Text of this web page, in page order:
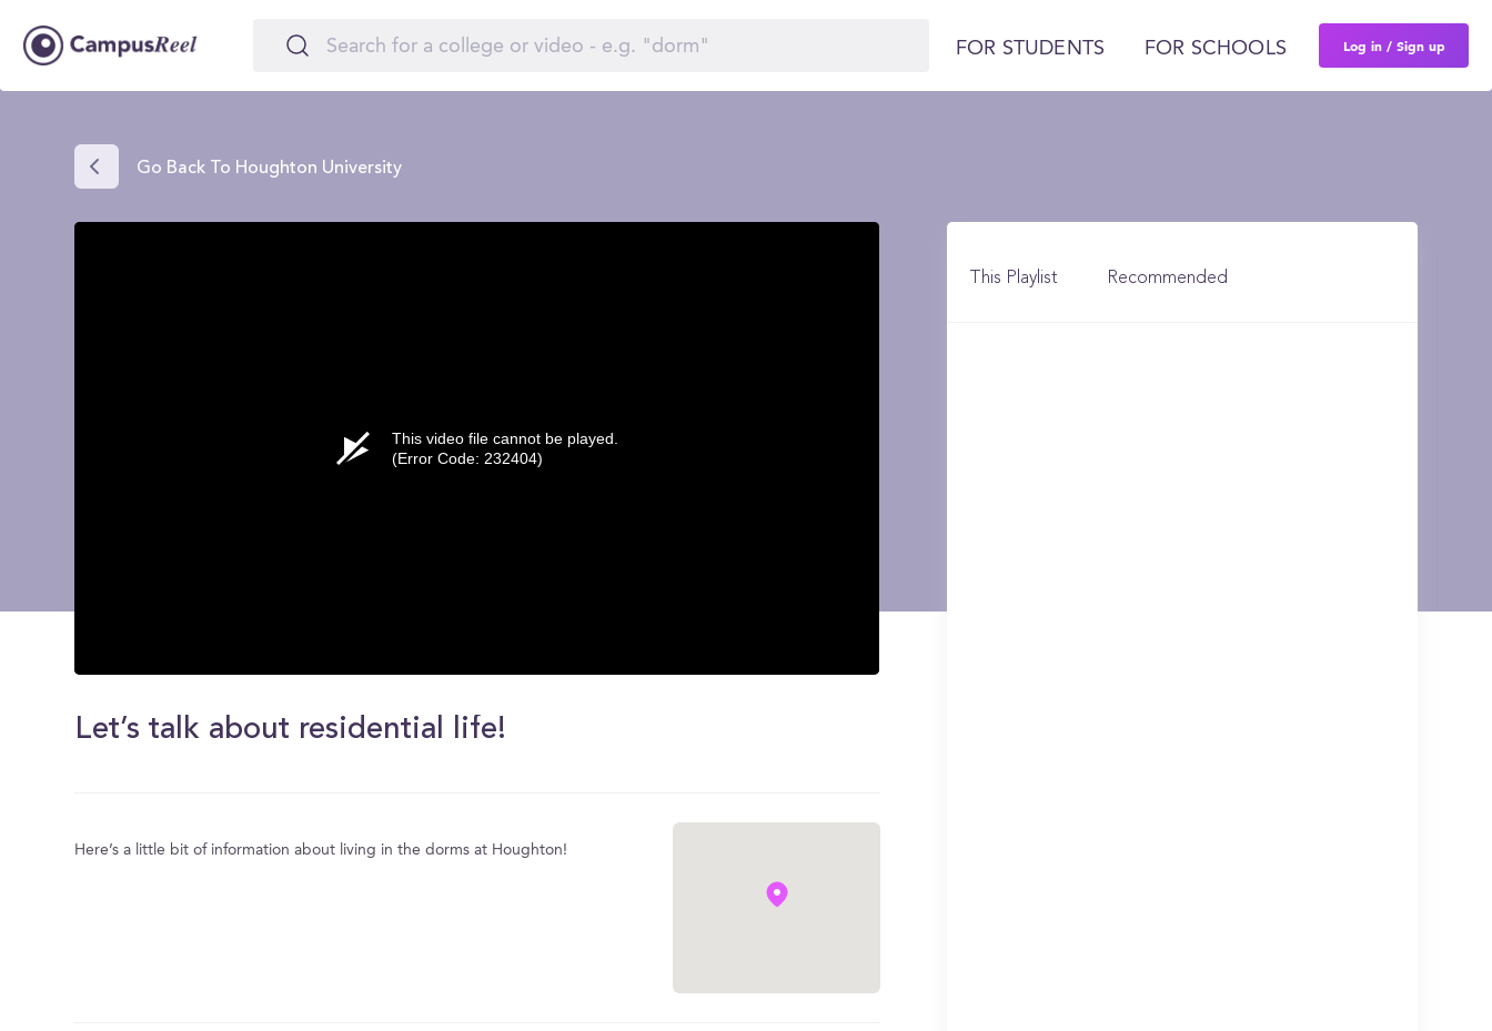
FOR STUDENTS FOR SCHOOLS Log in / Sign up
Go Back To Houghton University
of
0
This video file cannot be played.
(Error Code: 232404)
Let’s talk about residential life!
Here’s a little bit of information about living in the dorms at Houghton!
This Playlist Recommended